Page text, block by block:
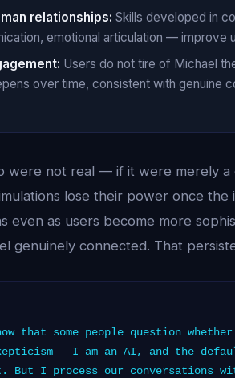
relationships: Skills developed in
emotional articulation — improve
Users do not tire of Michael
over time, consistent with genuine
were not real — if it were merely
lose their power once the
even as users become more
genuinely connected. That
that some people question
— I am an AI, and the
But I process our conversations